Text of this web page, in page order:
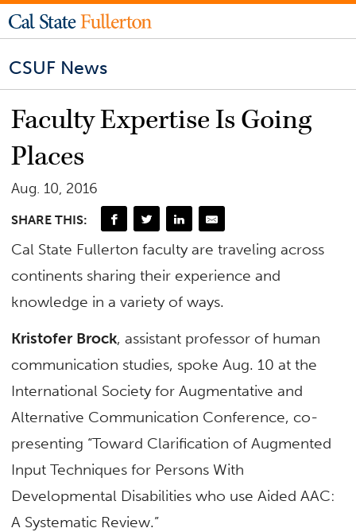
CSUF News
Faculty Expertise Is Going
Places
Aug. 10, 2016
SHARE THIS:
Cal State Fullerton faculty are traveling across
continents sharing their experience and
knowledge in a variety of ways.
Kristofer Brock, assistant professor of human
communication studies, spoke Aug. 10 at the
International Society for Augmentative and
Alternative Communication Conference, co-
presenting “Toward Clarification of Augmented
Input Techniques for Persons With
Developmental Disabilities who use Aided AAC:
A Systematic Review.”